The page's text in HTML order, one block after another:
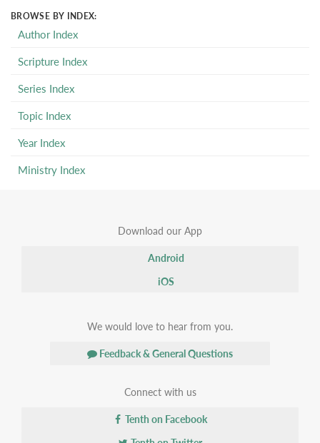
BROWSE BY INDEX:
Author Index
Scripture Index
Series Index
Topic Index
Year Index
Ministry Index
Download our App
Android
iOS
We would love to hear from you.
Feedback & General Questions
Connect with us
Tenth on Facebook